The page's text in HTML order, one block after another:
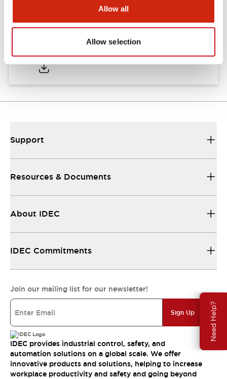
Allow all
Allow selection
Need Help?
Approval Certificate: ULus
Support
Resources & Documents
About IDEC
IDEC Commitments
Join our mailing list for our newsletter!
Sign Up
IDEC provides industrial control, safety, and
automation solutions on a global scale. We offer
innovative products and solutions, helping to increase
workplace productivity and safety and going beyond